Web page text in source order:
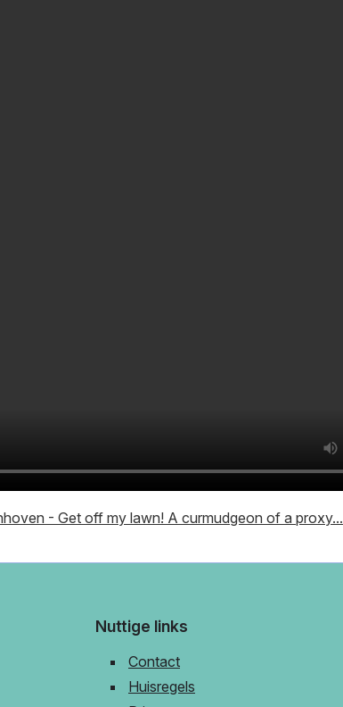
- Get off my lawn! A curmudgeon of a proxy...
Nuttige links
Contact
Huisregels